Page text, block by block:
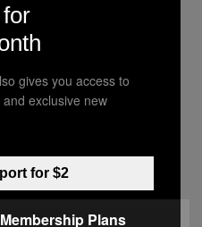
August 10,
gives you access to
exclusive new
for $2
Plans